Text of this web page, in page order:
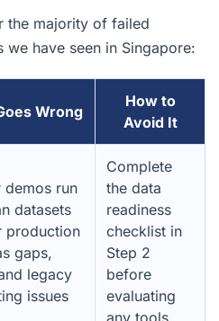
the majority of failed
have seen in Singapore:
Wrong
How to
Avoid It
demos run
datasets
gaps,
legacy
issues
Complete
the data
readiness
checklist in
Step 2
before
evaluating